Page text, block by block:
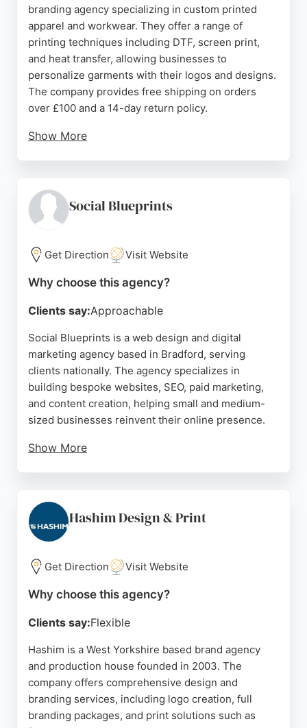
branding agency specializing in custom printed
apparel and workwear. They offer a range of
printing techniques including DTF, screen print,
and heat transfer, allowing businesses to
personalize garments with their logos and designs.
The company provides free shipping on orders
over £100 and a 14-day return policy.
Show More
rush orders when needed. Biz Branding is a
reliable choice for businesses in Bradford seeking
Source: Google
Social Blueprints
Get Direction Visit Website
Why choose this agency?
Clients say:Approachable
Social Blueprints is a web design and digital
marketing agency based in Bradford, serving
clients nationally. The agency specializes in
building bespoke websites, SEO, paid marketing,
and content creation, helping small and medium-
sized businesses reinvent their online presence.
Show More
businesses in Bradford seeking a design and
branding partner, Social Blueprints offers a
comprehensive approach to digital growth.
Source: Google
Hashim Design & Print
Get Direction Visit Website
Why choose this agency?
Clients say:Flexible
Hashim is a West Yorkshire based brand agency
and production house founded in 2003. The
company offers comprehensive design and
branding services, including logo creation, full
branding packages, and print solutions such as